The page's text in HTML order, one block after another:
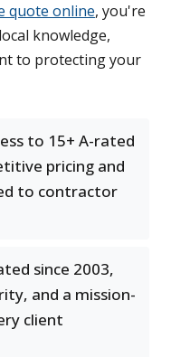
quote online, you're
knowledge,
to protecting your
to 15+ A-rated
pricing and
to contractor
since 2003,
and a mission-
client